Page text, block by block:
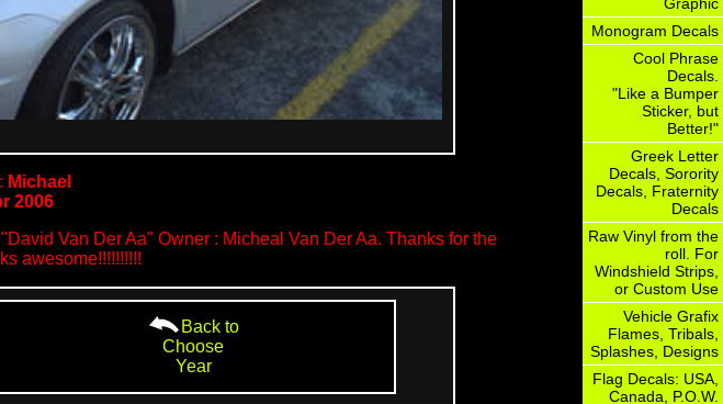
Michael
2006
Van Der Aa" Owner : Micheal Van Der Aa. Thanks for the
awesome!!!!!!!!!!
Back to
Choose
Year
Monogram Decals
Cool Phrase
Decals.
"Like a Bumper
Sticker, but
Better!"
Greek Letter
Decals, Sorority
Decals, Fraternity
Decals
Raw Vinyl from the
roll. For
Windshield Strips,
or Custom Use
Vehicle Grafix
Flames, Tribals,
Splashes, Designs
Flag Decals: USA,
Canada, P.O.W.